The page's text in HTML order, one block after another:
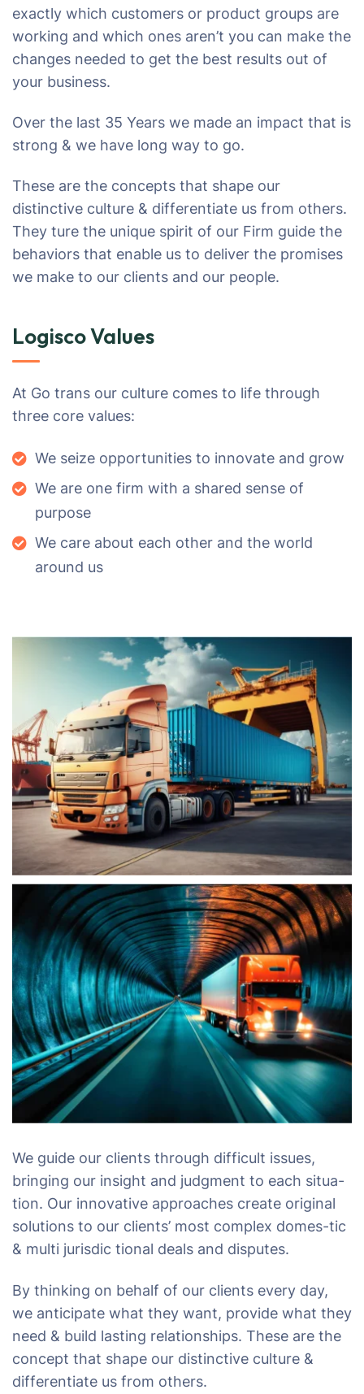
exactly which customers or product groups are
working and which ones aren’t you can make the
changes needed to get the best results out of
your business.
Over the last 35 Years we made an impact that is
strong & we have long way to go.
These are the concepts that shape our
distinctive culture & differentiate us from others.
They ture the unique spirit of our Firm guide the
behaviors that enable us to deliver the promises
we make to our clients and our people.
Logisco Values
At Go trans our culture comes to life through
three core values:
We seize opportunities to innovate and grow
We are one firm with a shared sense of
purpose
We care about each other and the world
around us
We guide our clients through difficult issues,
bringing our insight and judgment to each situa-
tion. Our innovative approaches create original
solutions to our clients’ most complex domes-tic
& multi jurisdic tional deals and disputes.
By thinking on behalf of our clients every day,
we anticipate what they want, provide what they
need & build lasting relationships. These are the
concept that shape our distinctive culture &
differentiate us from others.